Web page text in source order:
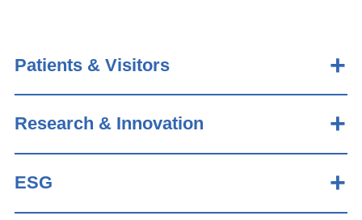
Patients & Visitors
Research & Innovation
ESG